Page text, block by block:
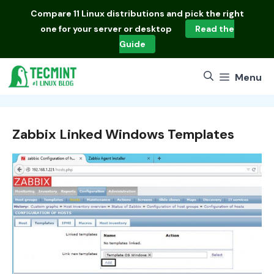
Compare 11 Linux distributions and pick the right
one for your server or desktop
Read the
Guide
Menu
Zabbix Linked Windows Templates